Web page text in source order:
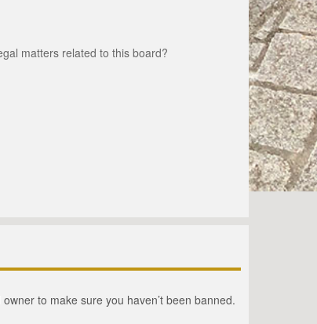
matters related to this board?
to make sure you haven’t been banned.